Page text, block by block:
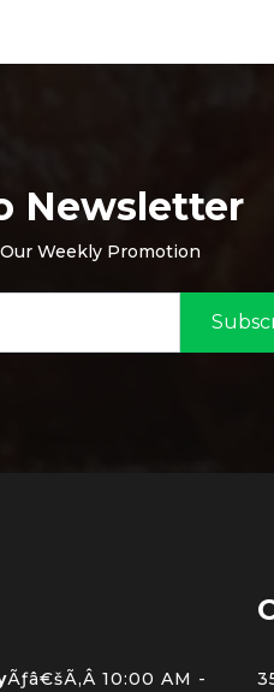
Newsletter
Weekly Promotion
Ãƒâ€šÃ‚Â 10:00 AM -